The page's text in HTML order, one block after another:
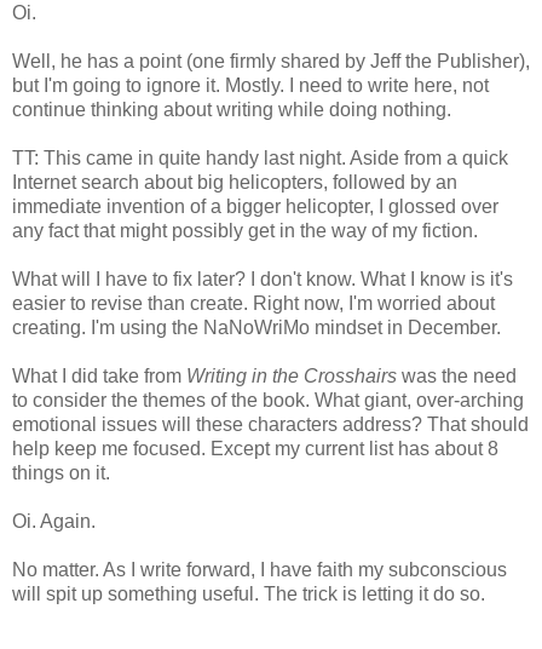
Oi.
Well, he has a point (one firmly shared by Jeff the Publisher),
but I'm going to ignore it. Mostly. I need to write here, not
continue thinking about writing while doing nothing.
TT: This came in quite handy last night. Aside from a quick
Internet search about big helicopters, followed by an
immediate invention of a bigger helicopter, I glossed over
any fact that might possibly get in the way of my fiction.
What will I have to fix later? I don't know. What I know is it's
easier to revise than create. Right now, I'm worried about
creating. I'm using the NaNoWriMo mindset in December.
What I did take from Writing in the Crosshairs was the need
to consider the themes of the book. What giant, over-arching
emotional issues will these characters address? That should
help keep me focused. Except my current list has about 8
things on it.
Oi. Again.
No matter. As I write forward, I have faith my subconscious
will spit up something useful. The trick is letting it do so.